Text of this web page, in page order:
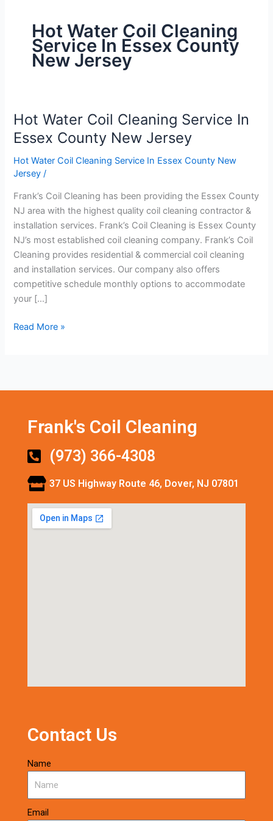
Hot Water Coil Cleaning
Service In Essex County
New Jersey
Hot Water Coil Cleaning Service In
Essex County New Jersey
Hot Water Coil Cleaning Service In Essex County New
Jersey /
Frank’s Coil Cleaning has been providing the Essex County
NJ area with the highest quality coil cleaning contractor &
installation services. Frank’s Coil Cleaning is Essex County
NJ’s most established coil cleaning company. Frank’s Coil
Cleaning provides residential & commercial coil cleaning
and installation services. Our company also offers
competitive schedule monthly options to accommodate
your […]
Hot
Water
Coil
Cleaning
Service
In
Essex
County
New
Jersey
Read More »
Frank's Coil Cleaning
(973) 366-4308
37 US Highway Route 46, Dover, NJ 07801
Contact Us
Name
Email